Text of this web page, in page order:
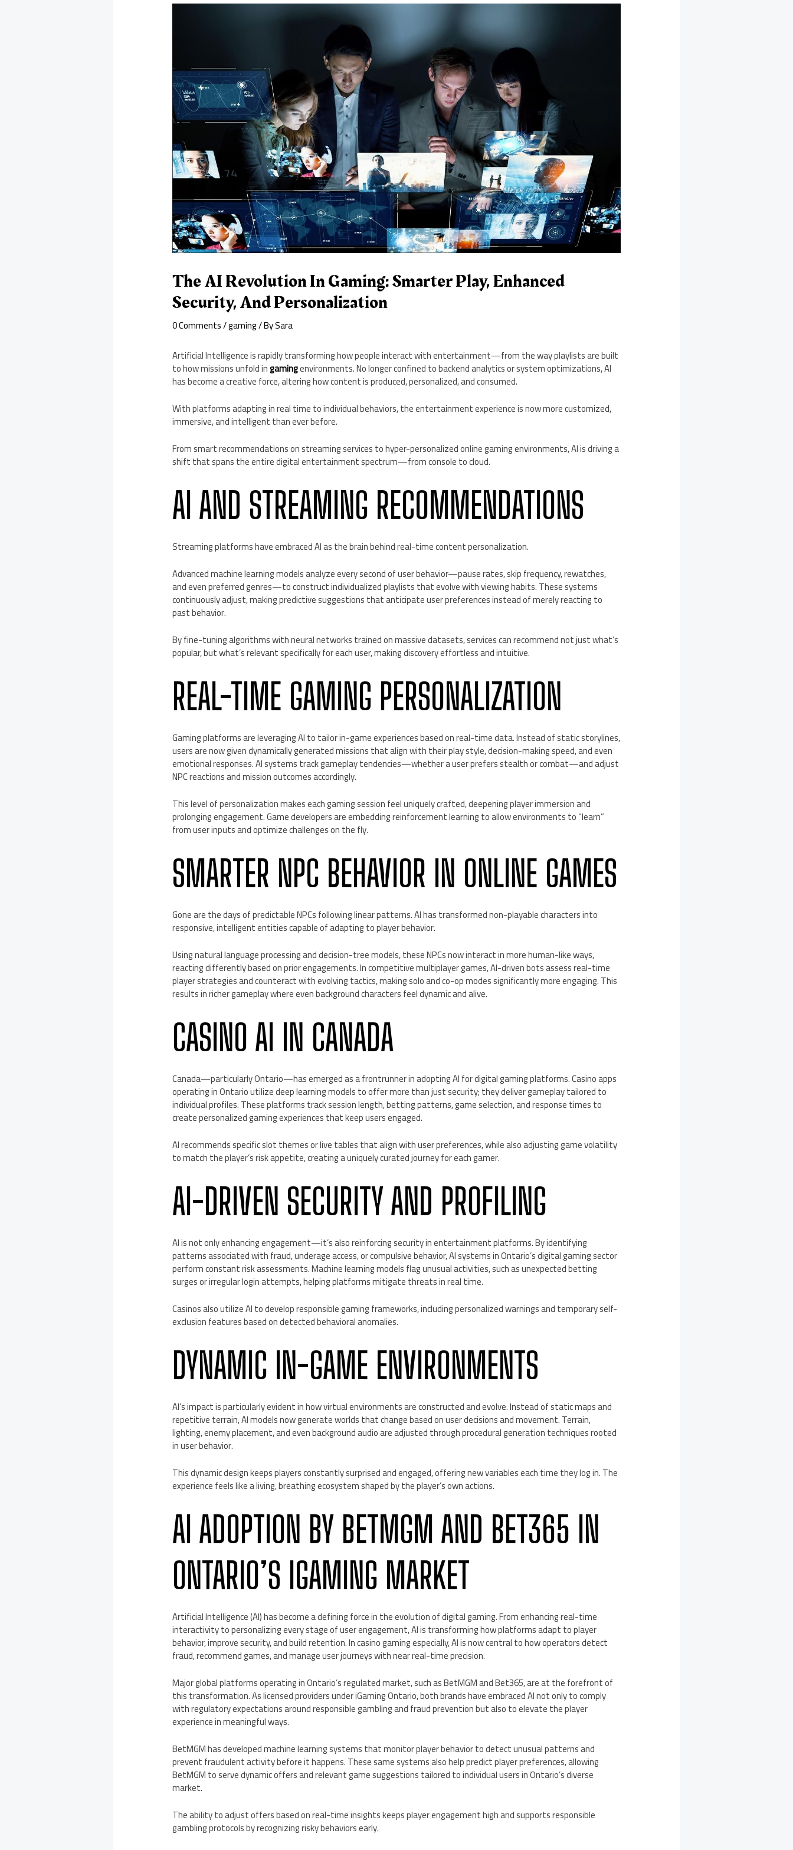
The AI Revolution In Gaming: Smarter Play, Enhanced
Security, And Personalization
0 Comments/gaming/ BySara
Artificial Intelligence is rapidly transforming how people interact with entertainment—from the way playlists are built
to how missions unfold ingamingenvironments. No longer confined to backend analytics or system optimizations, AI
has become a creative force, altering how content is produced, personalized, and consumed.
With platforms adapting in real time to individual behaviors, the entertainment experience is now more customized,
immersive, and intelligent than ever before.
From smart recommendations on streaming services to hyper-personalized online gaming environments, AI is driving a
shift that spans the entire digital entertainment spectrum—from console to cloud.
AI AND STREAMING RECOMMENDATIONS
Streaming platforms have embraced AI as the brain behind real-time content personalization.
Advanced machine learning models analyze every second of user behavior—pause rates, skip frequency, rewatches,
and even preferred genres—to construct individualized playlists that evolve with viewing habits. These systems
continuously adjust, making predictive suggestions that anticipate user preferences instead of merely reacting to
past behavior.
By fine-tuning algorithms with neural networks trained on massive datasets, services can recommend not just what’s
popular, but what’s relevant specifically for each user, making discovery effortless and intuitive.
REAL-TIME GAMING PERSONALIZATION
Gaming platforms are leveraging AI to tailor in-game experiences based on real-time data. Instead of static storylines,
users are now given dynamically generated missions that align with their play style, decision-making speed, and even
emotional responses. AI systems track gameplay tendencies—whether a user prefers stealth or combat—and adjust
NPC reactions and mission outcomes accordingly.
This level of personalization makes each gaming session feel uniquely crafted, deepening player immersion and
prolonging engagement. Game developers are embedding reinforcement learning to allow environments to “learn”
from user inputs and optimize challenges on the fly.
SMARTER NPC BEHAVIOR IN ONLINE GAMES
Gone are the days of predictable NPCs following linear patterns. AI has transformed non-playable characters into
responsive, intelligent entities capable of adapting to player behavior.
Using natural language processing and decision-tree models, these NPCs now interact in more human-like ways,
reacting differently based on prior engagements. In competitive multiplayer games, AI-driven bots assess real-time
player strategies and counteract with evolving tactics, making solo and co-op modes significantly more engaging. This
results in richer gameplay where even background characters feel dynamic and alive.
CASINO AI IN CANADA
Canada—particularly Ontario—has emerged as a frontrunner in adopting AI for digital gaming platforms. Casino apps
operating in Ontario utilize deep learning models to offer more than just security; they deliver gameplay tailored to
individual profiles. These platforms track session length, betting patterns, game selection, and response times to
create personalized gaming experiences that keep users engaged.
AI recommends specific slot themes or live tables that align with user preferences, while also adjusting game volatility
to match the player’s risk appetite, creating a uniquely curated journey for each gamer.
AI-DRIVEN SECURITY AND PROFILING
AI is not only enhancing engagement—it’s also reinforcing security in entertainment platforms. By identifying
patterns associated with fraud, underage access, or compulsive behavior, AI systems in Ontario’s digital gaming sector
perform constant risk assessments. Machine learning models flag unusual activities, such as unexpected betting
surges or irregular login attempts, helping platforms mitigate threats in real time.
Casinos also utilize AI to develop responsible gaming frameworks, including personalized warnings and temporary self-
exclusion features based on detected behavioral anomalies.
DYNAMIC IN-GAME ENVIRONMENTS
AI’s impact is particularly evident in how virtual environments are constructed and evolve. Instead of static maps and
repetitive terrain, AI models now generate worlds that change based on user decisions and movement. Terrain,
lighting, enemy placement, and even background audio are adjusted through procedural generation techniques rooted
in user behavior.
This dynamic design keeps players constantly surprised and engaged, offering new variables each time they log in. The
experience feels like a living, breathing ecosystem shaped by the player’s own actions.
AI ADOPTION BY BETMGM AND BET365 IN
ONTARIO’S IGAMING MARKET
Artificial Intelligence (AI) has become a defining force in the evolution of digital gaming. From enhancing real-time
interactivity to personalizing every stage of user engagement, AI is transforming how platforms adapt to player
behavior, improve security, and build retention. In casino gaming especially, AI is now central to how operators detect
fraud, recommend games, and manage user journeys with near real-time precision.
Major global platforms operating in Ontario’s regulated market, such as BetMGM and Bet365, are at the forefront of
this transformation. As licensed providers under iGaming Ontario, both brands have embraced AI not only to comply
with regulatory expectations around responsible gambling and fraud prevention but also to elevate the player
experience in meaningful ways.
BetMGM has developed machine learning systems that monitor player behavior to detect unusual patterns and
prevent fraudulent activity before it happens. These same systems also help predict player preferences, allowing
BetMGM to serve dynamic offers and relevant game suggestions tailored to individual users in Ontario’s diverse
market.
The ability to adjust offers based on real-time insights keeps player engagement high and supports responsible
gambling protocols by recognizing risky behaviors early.